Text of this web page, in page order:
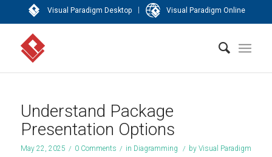
Visual Paradigm Desktop | Visual Paradigm Online
Understand Package
Presentation Options
May 22, 2025 / 0 Comments / in Diagramming / by Visual Paradigm